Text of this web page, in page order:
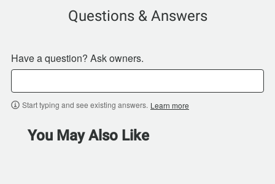
Questions & Answers
Have a question? Ask owners.
Start typing and see existing answers. Learn more
You May Also Like